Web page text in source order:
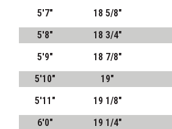
5'7"
18 5/8"
5'8"
18 3/4"
5'9"
18 7/8"
5'10"
19"
5'11"
19 1/8"
6'0"
19 1/4"